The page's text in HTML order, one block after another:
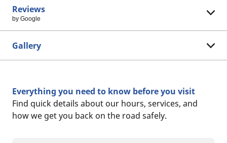
Reviews
by Google
Gallery
Everything you need to know before you visit
Find quick details about our hours, services, and
how we get you back on the road safely.